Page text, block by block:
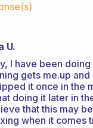
U.
I have been
gets me.up
it once in the
doing it later in
that this may
when it comes